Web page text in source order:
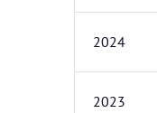
2024
2023